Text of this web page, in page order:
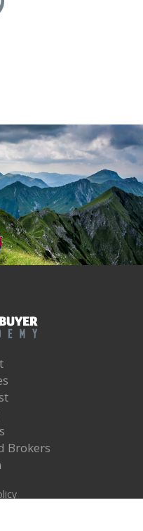
Brokers